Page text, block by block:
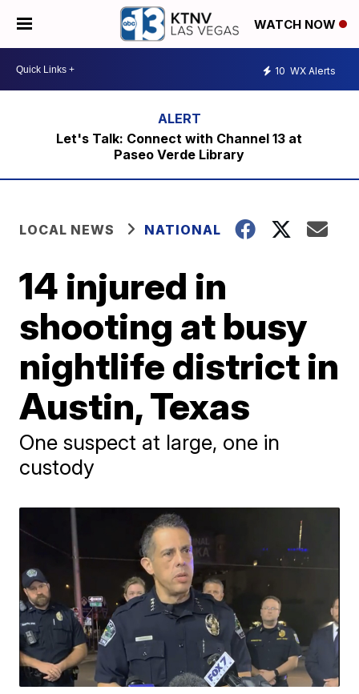
WATCH NOW
10 WX Alerts
Let's Talk: Connect with Channel 13 at
Paseo Verde Library
LOCAL NEWS NATIONAL
14 injured in
shooting at busy
nightlife district in
Austin, Texas
One suspect at large, one in
custody